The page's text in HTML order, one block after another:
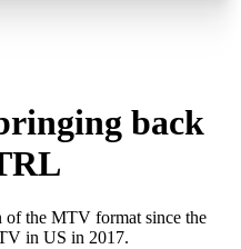
back
of the MTV format since the
in US in 2017.